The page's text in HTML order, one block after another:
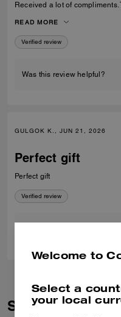
Received a lot of
READ MORE
Verified review
Was this review helpful?
GULGOK K., JUN 21, 2026
Perfect gift
Perfect gift
Verified review
Similar Styles
Welcome to
Select a
your local